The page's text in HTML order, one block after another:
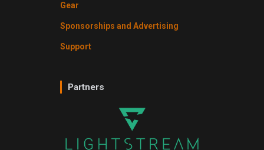
Gear
Sponsorships and Advertising
Support
Partners